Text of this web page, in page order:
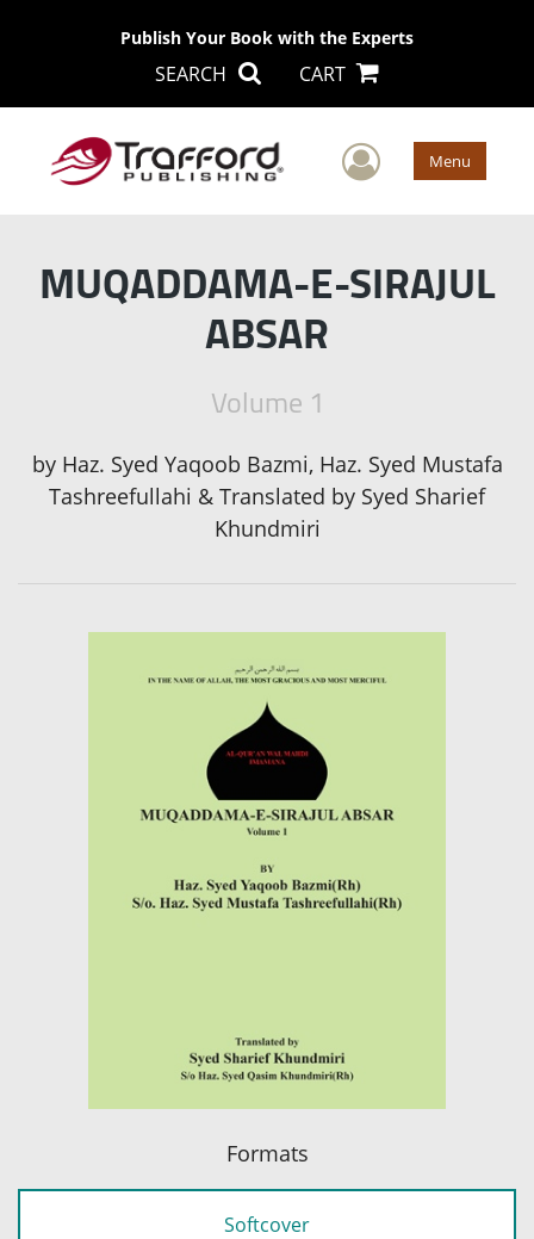
Publish Your Book with the Experts
SEARCH CART
User Menu
MUQADDAMA-E-SIRAJUL
ABSAR
Volume 1
by Haz. Syed Yaqoob Bazmi, Haz. Syed Mustafa
Tashreefullahi & Translated by Syed Sharief
Khundmiri
Formats
Softcover